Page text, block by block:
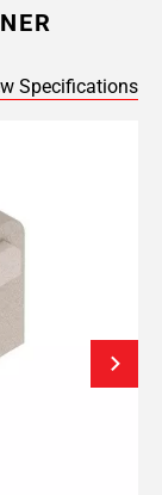
Specifications